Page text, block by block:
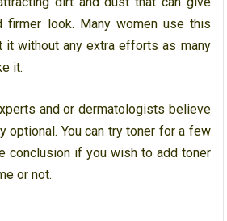
firmer look. Many women use this
it without any extra efforts as many
it.
and or dermatologists believe
optional. You can try toner for a few
conclusion if you wish to add toner
or not.